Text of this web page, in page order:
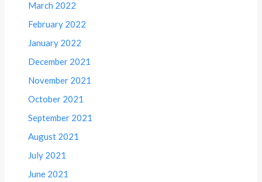
March 2022
February 2022
January 2022
December 2021
November 2021
October 2021
September 2021
August 2021
July 2021
June 2021